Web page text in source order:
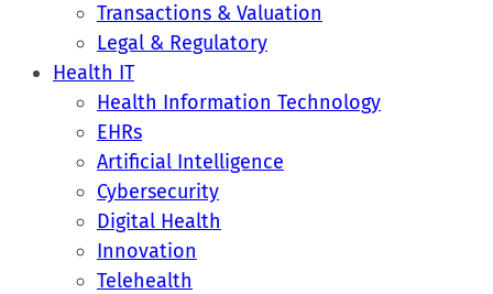
Transactions & Valuation
Legal & Regulatory
Health IT
Health Information Technology
EHRs
Artificial Intelligence
Cybersecurity
Digital Health
Innovation
Telehealth